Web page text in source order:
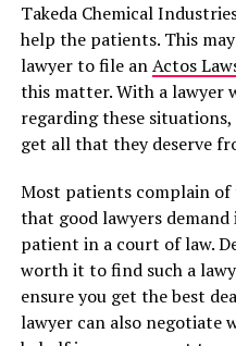
Takeda Chemical
help the patients. This
lawyer to file anActos
this matter. With a lawyer
regarding these
get all that they deserve
Most patients complain of
that good lawyers
patient in a court of law.
worth it to find such a
ensure you get the best
lawyer can also negotiate